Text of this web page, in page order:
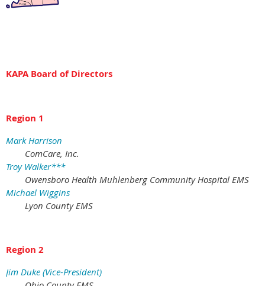
KAPA Board of Directors
Region 1
Mark Harrison
ComCare, Inc.
Troy Walker***
Owensboro Health Muhlenberg Community Hospital EMS
Michael Wiggins
Lyon County EMS
Region 2
Jim Duke (Vice-President)